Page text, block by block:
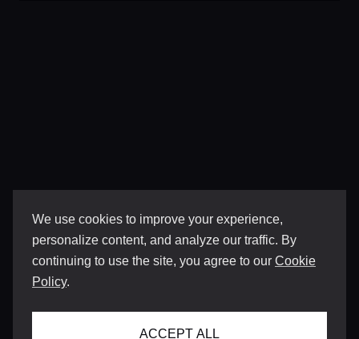
We use cookies to improve your experience,
personalize content, and analyze our traffic. By
continuing to use the site, you agree to our Cookie
Policy.
ACCEPT ALL